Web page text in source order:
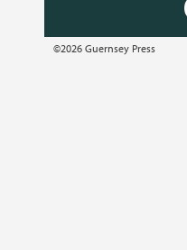
©2026 Guernsey Press